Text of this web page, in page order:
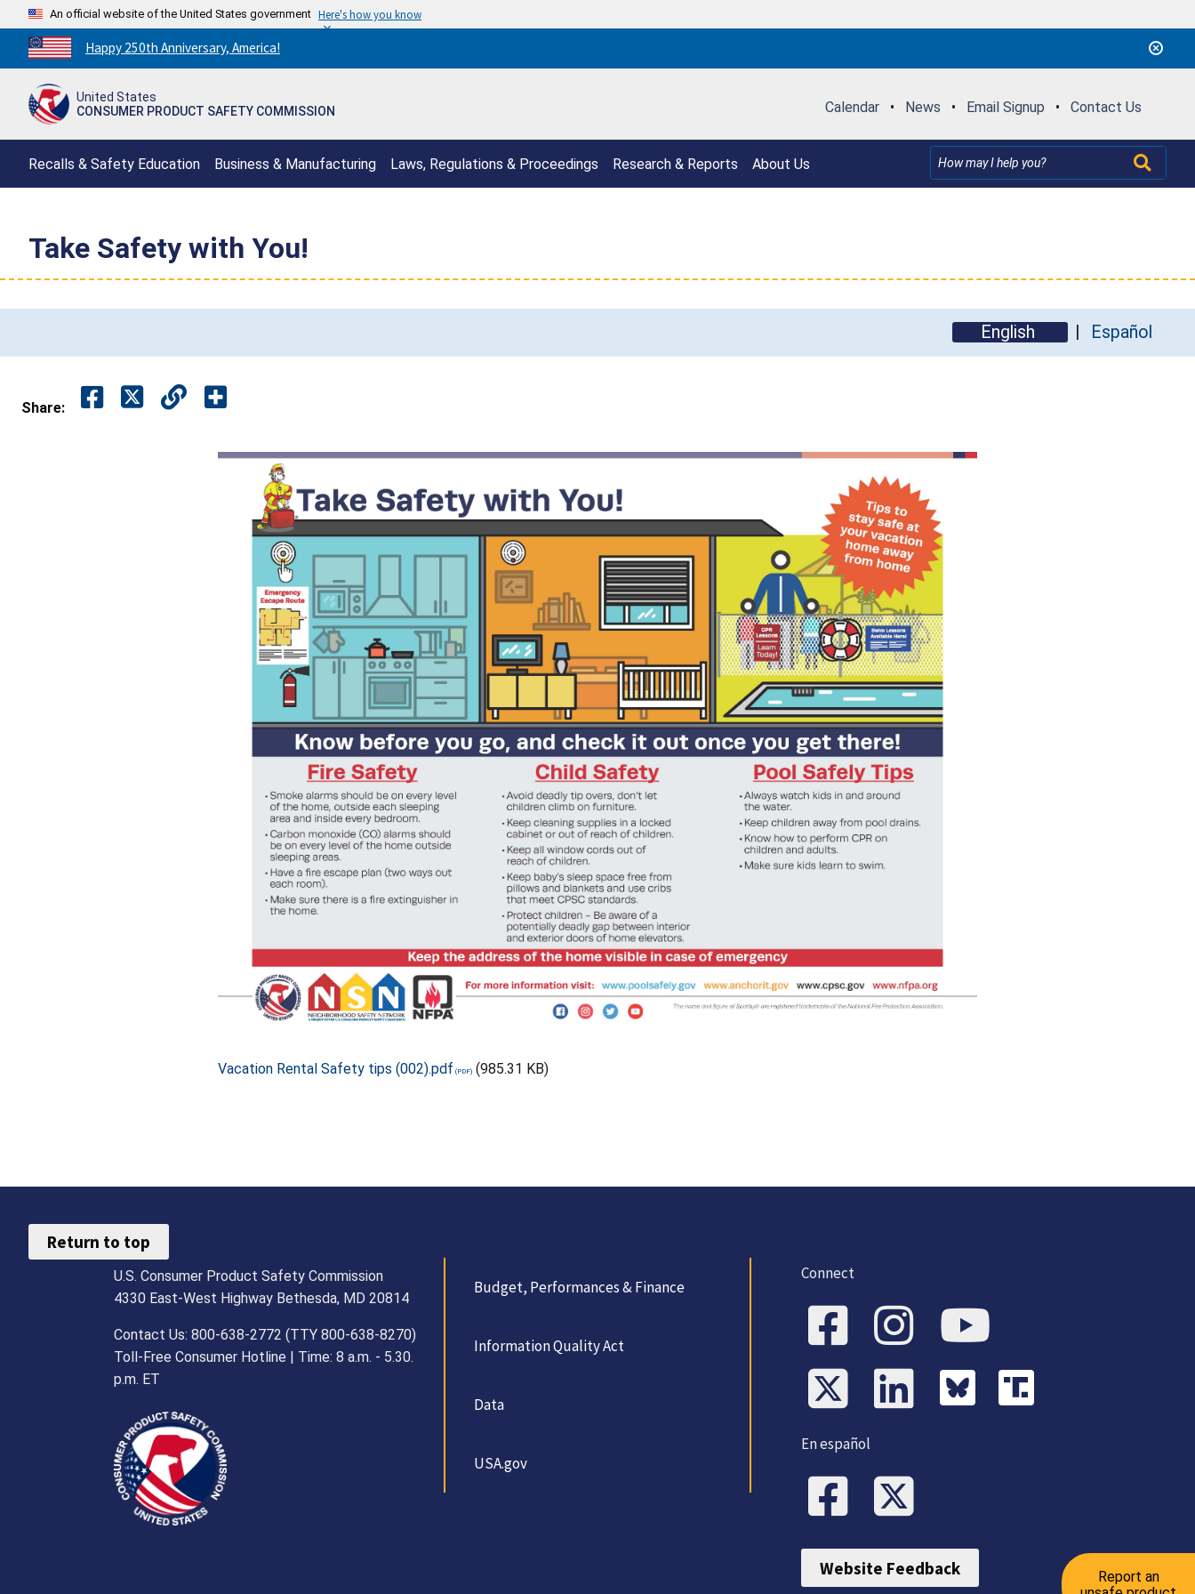
An official website of the United States government Here's how you know
Countdown
to
250th
Happy 250th Anniversary, America!
United States
CONSUMER PRODUCT SAFETY COMMISSION
Calendar • News • Email Signup • Contact Us
Recalls & Safety Education Business & Manufacturing Laws, Regulations & Proceedings Research & Reports About Us
Take Safety with You!
English Español
Share:
Vacation Rental Safety tips (002).pdf (985.31 KB)
Report an
Return to top
U.S. Consumer Product Safety Commission
4330 East-West Highway Bethesda, MD 20814
Contact Us: 800-638-2772 (TTY 800-638-8270)
Toll-Free Consumer Hotline | Time: 8 a.m. - 5.30.
p.m. ET
Budget, Performances & Finance
Information Quality Act
Data
USA.gov
Connect
En español
Website Feedback